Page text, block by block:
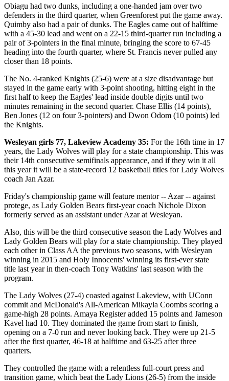
Obiagu had two dunks, including a one-handed jam over two
defenders in the third quarter, when Greenforest put the game away.
Quimby also had a pair of dunks. The Eagles came out of halftime
with a 45-30 lead and went on a 22-15 third-quarter run including a
pair of 3-pointers in the final minute, bringing the score to 67-45
heading into the fourth quarter, where St. Francis never pulled any
closer than 18 points.
The No. 4-ranked Knights (25-6) were at a size disadvantage but
stayed in the game early with 3-point shooting, hitting eight in the
first half to keep the Eagles' lead inside double digits until two
minutes remaining in the second quarter. Chase Ellis (14 points),
Ben Jones (12 on four 3-pointers) and Dwon Odom (10 points) led
the Knights.
Wesleyan girls 77, Lakeview Academy 35: For the 16th time in 17
years, the Lady Wolves will play for a state championship. This was
their 14th consecutive semifinals appearance, and if they win it all
this year it will be a state-record 12 basketball titles for Lady Wolves
coach Jan Azar.
Friday's championship game will feature mentor -- Azar -- against
protege, as Lady Golden Bears first-year coach Nichole Dixon
formerly served as an assistant under Azar at Wesleyan.
Also, this will be the third consecutive season the Lady Wolves and
Lady Golden Bears will play for a state championship. They played
each other in Class AA the previous two seasons, with Wesleyan
winning in 2015 and Holy Innocents' winning its first-ever state
title last year in then-coach Tony Watkins' last season with the
program.
The Lady Wolves (27-4) coasted against Lakeview, with UConn
commit and McDonald's All-American Mikayla Coombs scoring a
game-high 28 points. Amaya Register added 15 points and Jameson
Kavel had 10. They dominated the game from start to finish,
opening on a 7-0 run and never looking back. They were up 21-5
after the first quarter, 46-18 at halftime and 63-25 after three
quarters.
They controlled the game with a relentless full-court press and
transition game, which beat the Lady Lions (26-5) from the inside